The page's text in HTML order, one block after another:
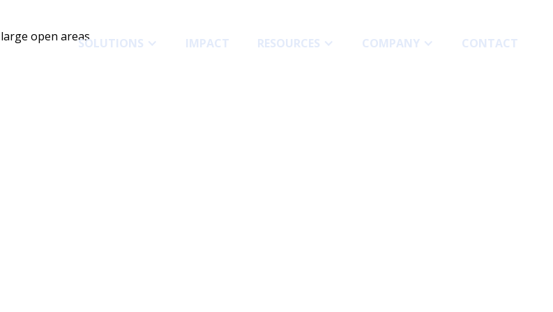
SOLUTIONS IMPACT RESOURCES COMPANY СONTACT